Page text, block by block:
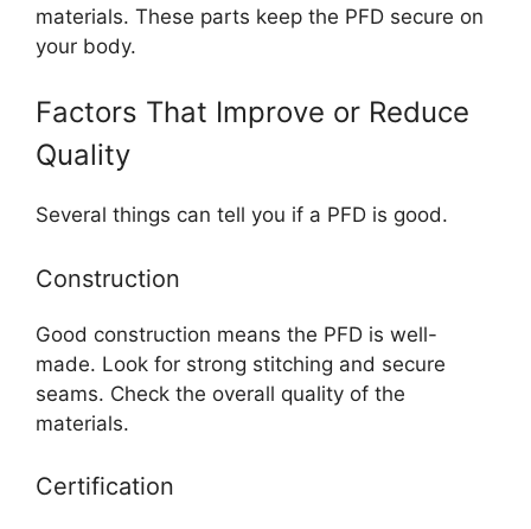
materials. These parts keep the PFD secure on
your body.
Factors That Improve or Reduce
Quality
Several things can tell you if a PFD is good.
Construction
Good construction means the PFD is well-
made. Look for strong stitching and secure
seams. Check the overall quality of the
materials.
Certification